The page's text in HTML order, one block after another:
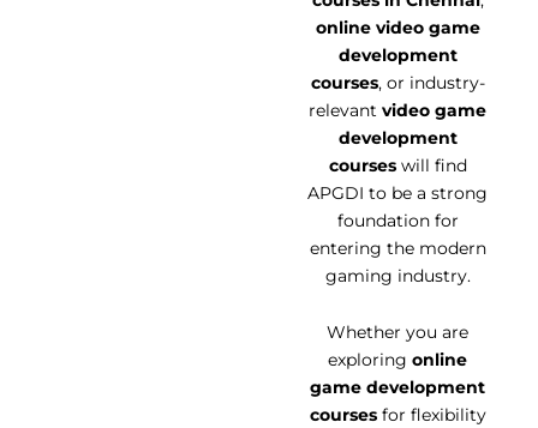
online video game
development
courses, or industry-
relevant video game
development
courseswill find
APGDI to be a strong
foundation for
entering the modern
gaming industry.
Whether you are
exploring online
game development
coursesfor flexibility